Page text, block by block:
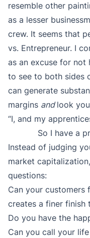
resemble other
as a lesser
crew. It seems that
vs. Entrepreneur. I
as an excuse for
to see to both sides
can generate
margins andlook
“I, and my
So I have a
Instead of judging
market
questions:
Can your customers
creates a finer finish
Do you have the
Can you call your